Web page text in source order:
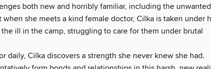
both new and horribly familiar, including the unwanted
she meets a kind female doctor, Cilka is taken under
ill in the camp, struggling to care for them under brutal
daily, Cilka discovers a strength she never knew she had.